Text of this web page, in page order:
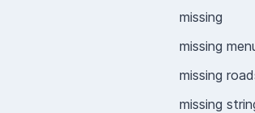
missing
missing
missing
missing